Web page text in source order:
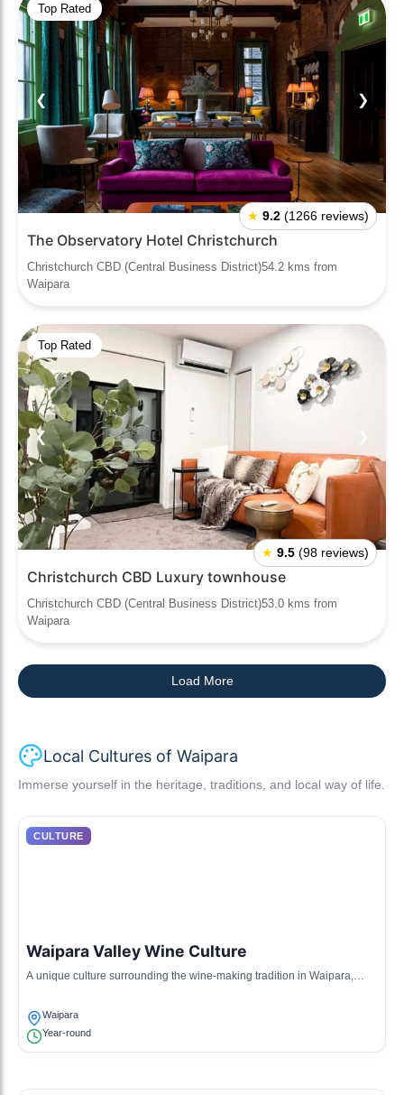
Top Rated
❮ ❯
★ 9.2 (1266 reviews)
The Observatory Hotel Christchurch
Christchurch CBD (Central Business District)54.2 kms from
Waipara
Top Rated
❮
★ 9.5 (98 reviews)
Christchurch CBD Luxury townhouse
Christchurch CBD (Central Business District)53.0 kms from
Waipara
Load More
Local Cultures of Waipara
Immerse yourself in the heritage, traditions, and local way of life.
CULTURE
Waipara Valley Wine Culture
A unique culture surrounding the wine-making tradition in Waipara,
Waipara
Year-round